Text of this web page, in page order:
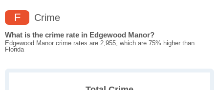
F Crime
What is the crime rate in Edgewood Manor?
Edgewood Manor crime rates are 2,955, which are 75% higher than
Florida